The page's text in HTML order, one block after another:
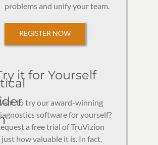
problems and unify your team.
REGISTER NOW
it for Yourself
to try our award-winning
software for yourself?
a free trial of TruVizion
just how valuable it is. In fact,